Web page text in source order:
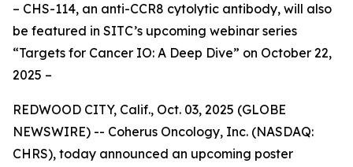
– CHS-114, an anti-CCR8 cytolytic antibody, will also
be featured in SITC’s upcoming webinar series
“Targets for Cancer IO: A Deep Dive” on October 22,
2025 –
REDWOOD CITY, Calif., Oct. 03, 2025 (GLOBE
NEWSWIRE) -- Coherus Oncology, Inc. (NASDAQ:
CHRS), today announced an upcoming poster